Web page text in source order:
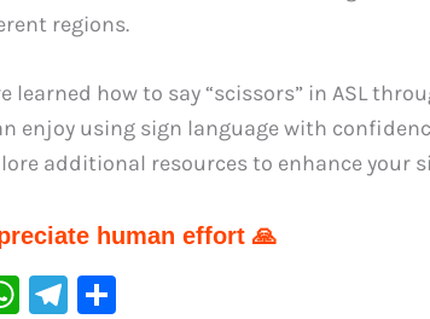
regions.
learned how to say “scissors” in ASL
enjoy using sign language with
additional resources to enhance your
human effort 🙏
W Te